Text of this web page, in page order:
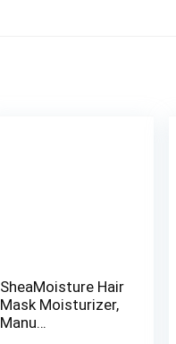
SheaMoisture Hair
Mask Moisturizer,
Manu…